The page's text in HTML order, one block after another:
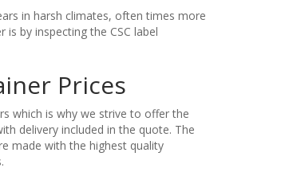
in harsh climates, often times more
by inspecting the CSC label
Prices
which is why we strive to offer the
delivery included in the quote. The
made with the highest quality